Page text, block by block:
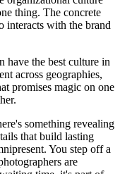
thing. The concrete
interacts with the brand
have the best culture in
across geographies,
promises magic on one
something revealing
that build lasting
You step off a
are